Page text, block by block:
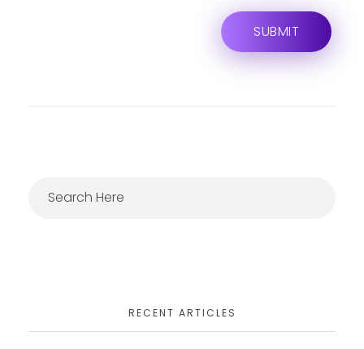
RECENT ARTICLES